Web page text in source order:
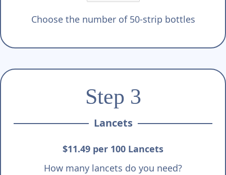
Choose the number of 50-strip bottles
Step 3
Lancets
$11.49 per 100 Lancets
How many lancets do you need?